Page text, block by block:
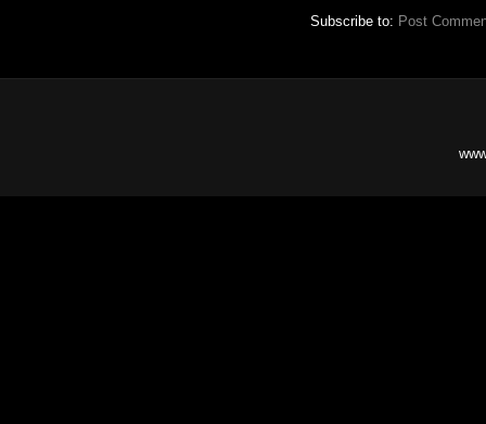
Subscribe to: Post